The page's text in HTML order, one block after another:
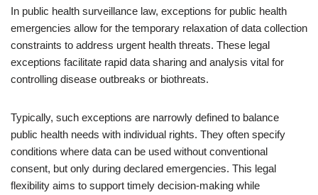
In public health surveillance law, exceptions for public health
emergencies allow for the temporary relaxation of data collection
constraints to address urgent health threats. These legal
exceptions facilitate rapid data sharing and analysis vital for
controlling disease outbreaks or biothreats.
Typically, such exceptions are narrowly defined to balance
public health needs with individual rights. They often specify
conditions where data can be used without conventional
consent, but only during declared emergencies. This legal
flexibility aims to support timely decision-making while